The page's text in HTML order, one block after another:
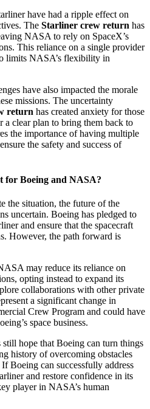
have had a ripple effect on
The Starliner crew return has
NASA to rely on SpaceX’s
This reliance on a single provider
limits NASA’s flexibility in
have also impacted the morale
missions. The uncertainty
return has created anxiety for those
a clear plan to bring them back to
the importance of having multiple
the safety and success of
for Boeing and NASA?
the situation, the future of the
uncertain. Boeing has pledged to
and ensure that the spacecraft
However, the path forward is
may reduce its reliance on
opting instead to expand its
collaborations with other private
a significant change in
Crew Program and could have
space business.
still hope that Boeing can turn things
history of overcoming obstacles
Boeing can successfully address
and restore confidence in its
player in NASA’s human